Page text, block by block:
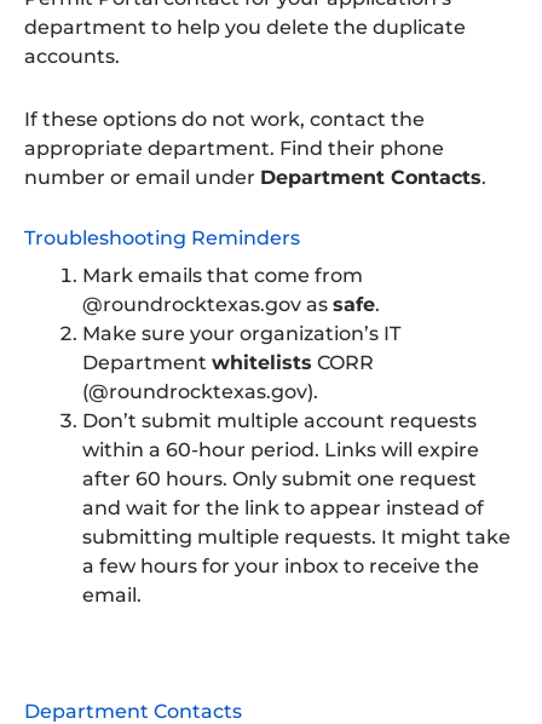
department to help you delete the duplicate
accounts.
If these options do not work, contact the
appropriate department. Find their phone
number or email under Department Contacts.
Troubleshooting Reminders
Mark emails that come from
@roundrocktexas.gov as safe.
Make sure your organization’s IT
Department whitelists CORR
(@roundrocktexas.gov).
Don’t submit multiple account requests
within a 60-hour period. Links will expire
after 60 hours. Only submit one request
and wait for the link to appear instead of
submitting multiple requests. It might take
a few hours for your inbox to receive the
email.
Department Contacts